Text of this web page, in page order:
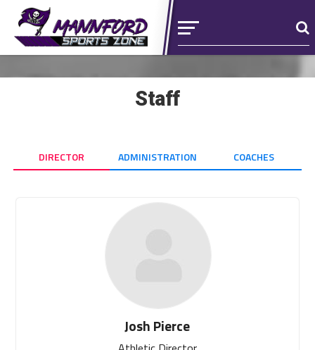
Staff
DIRECTOR ADMINISTRATION COACHES
Josh Pierce